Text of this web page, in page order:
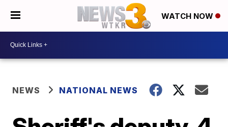
WATCH NOW
NEWS NATIONAL NEWS